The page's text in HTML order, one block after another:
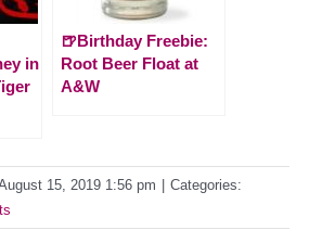
in
🍺Birthday Freebie:
Root Beer Float at
A&W
15, 2019 1:56 pm | Categories: